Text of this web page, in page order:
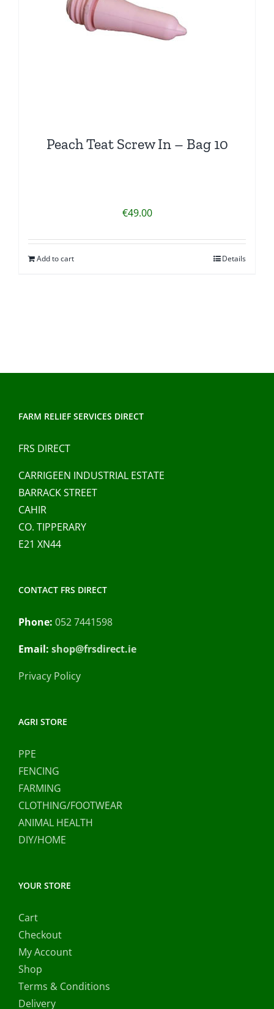
chosen
Peach Teat Screw In – Bag 10
€49.00
Add to cart Details
FARM RELIEF SERVICES DIRECT
FRS DIRECT
CARRIGEEN INDUSTRIAL ESTATE
BARRACK STREET
CAHIR
CO. TIPPERARY
E21 XN44
CONTACT FRS DIRECT
Phone: 052 7441598
Email: shop@frsdirect.ie
Privacy Policy
AGRI STORE
PPE
FENCING
FARMING
CLOTHING/FOOTWEAR
ANIMAL HEALTH
DIY/HOME
YOUR STORE
Cart
Checkout
My Account
Shop
Terms & Conditions
Delivery